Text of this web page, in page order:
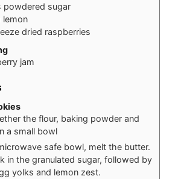
powdered sugar
lemon
dried raspberries
jam
the flour, baking powder and
a small bowl
safe bowl, melt the butter.
in the granulated sugar, followed by
yolks and lemon zest.